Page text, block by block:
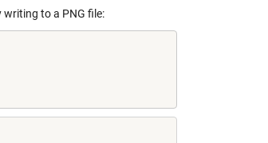
to a PNG file: